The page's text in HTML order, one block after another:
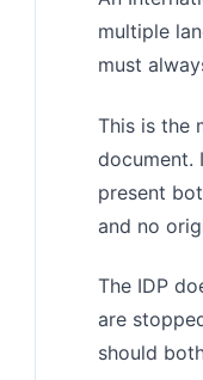
multiple
must
This is the
document.
present
and no
The IDP
are
should